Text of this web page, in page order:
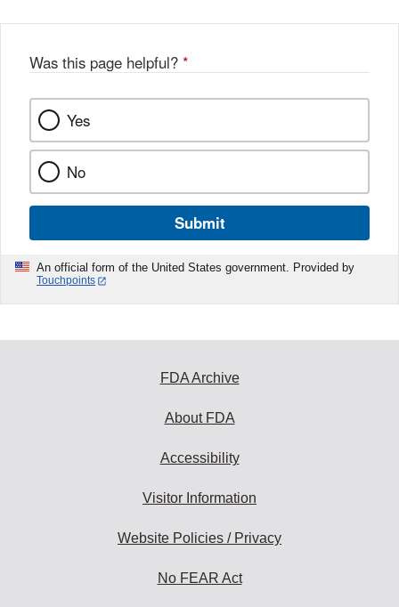
Was this page helpful? *
Yes
No
Submit
An official form of the United States government. Provided by
Touchpoints
FDA Archive
About FDA
Accessibility
Visitor Information
Website Policies / Privacy
No FEAR Act